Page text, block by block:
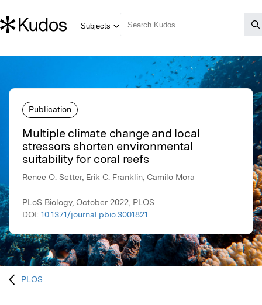
Publication
Multiple climate change and local
stressors shorten environmental
suitability for coral reefs
Renee O. Setter, Erik C. Franklin, Camilo Mora
PLoS Biology, October 2022, PLOS
DOI: 10.1371/journal.pbio.3001821
PLOS